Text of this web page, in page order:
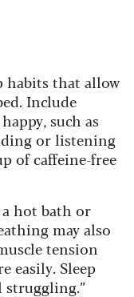
habits that allow
Include
such as
or listening
of caffeine-free
a hot bath or
may also
tension
easily. Sleep
struggling.”